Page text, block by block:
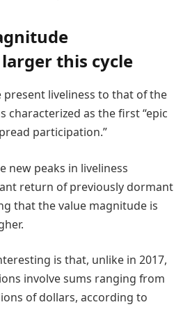
this cycle
present liveliness to that of the
characterized as the first “epic
participation.”
new peaks in liveliness
return of previously dormant
that the value magnitude is
is that, unlike in 2017,
involve sums ranging from
of dollars, according to